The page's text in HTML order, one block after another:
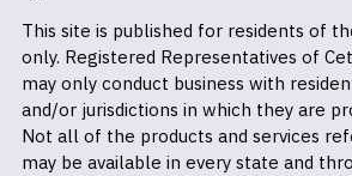
This site is published for residents of
only. Registered Representatives of
may only conduct business with
and/or jurisdictions in which they are
Not all of the products and services
may be available in every state and